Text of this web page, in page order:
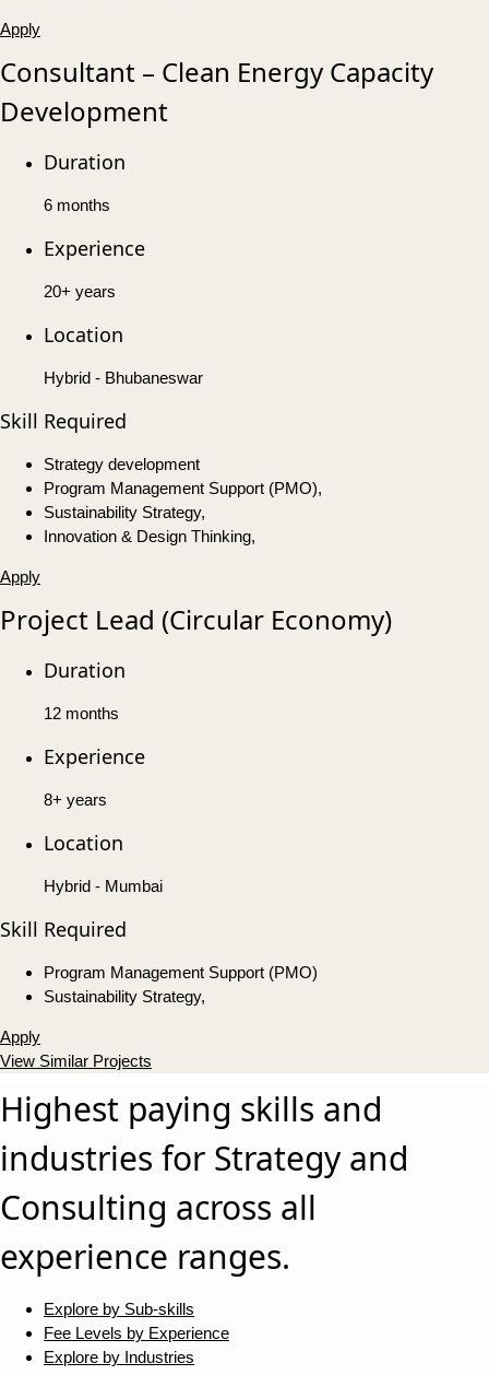
Apply
Consultant – Clean Energy Capacity
Development
Duration
6 months
Experience
20+ years
Location
Hybrid - Bhubaneswar
Skill Required
Strategy development
Program Management Support (PMO),
Sustainability Strategy,
Innovation & Design Thinking,
Apply
Project Lead (Circular Economy)
Duration
12 months
Experience
8+ years
Location
Hybrid - Mumbai
Skill Required
Program Management Support (PMO)
Sustainability Strategy,
Apply
View Similar Projects
Highest paying skills and
industries for Strategy and
Consulting across all
experience ranges.
Explore by Sub-skills
Fee Levels by Experience
Explore by Industries